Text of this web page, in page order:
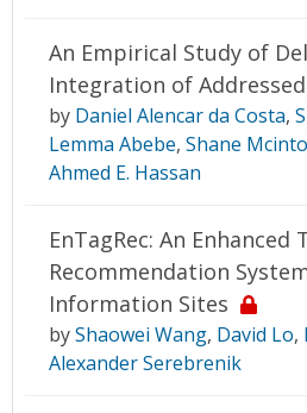
An Empirical Study of
Integration of
by Daniel Alencar da Costa,
Lemma Abebe, Shane
Ahmed E. Hassan
EnTagRec: An Enhanced
Recommendation
Information Sites
byShaowei Wang, David Lo,
Alexander Serebrenik